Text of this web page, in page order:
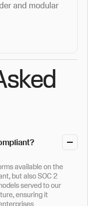
and modular
available on the
but also SOC 2
served to our
ensuring it